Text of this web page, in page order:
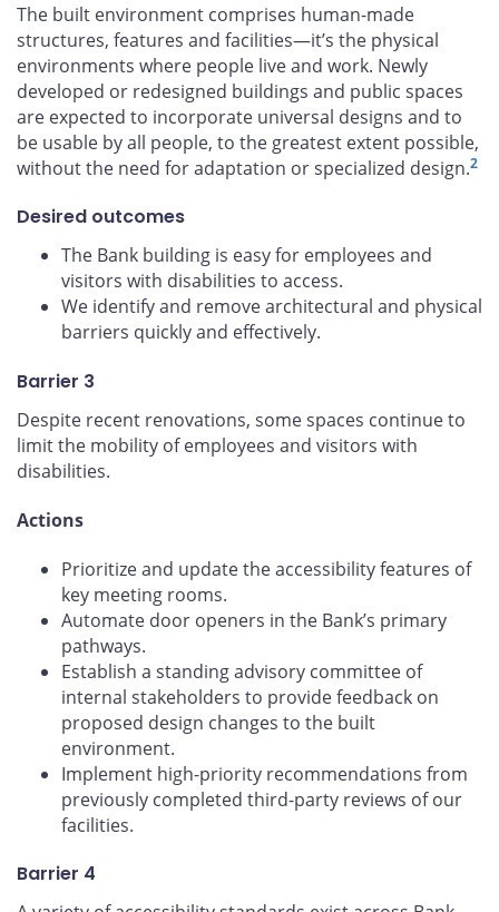
The built environment comprises human-made
structures, features and facilities—it’s the physical
environments where people live and work. Newly
developed or redesigned buildings and public spaces
are expected to incorporate universal designs and to
be usable by all people, to the greatest extent possible,
without the need for adaptation or specialized design.2
Desired outcomes
The Bank building is easy for employees and
visitors with disabilities to access.
We identify and remove architectural and physical
barriers quickly and effectively.
Barrier 3
Despite recent renovations, some spaces continue to
limit the mobility of employees and visitors with
disabilities.
Actions
Prioritize and update the accessibility features of
key meeting rooms.
Automate door openers in the Bank’s primary
pathways.
Establish a standing advisory committee of
internal stakeholders to provide feedback on
proposed design changes to the built
environment.
Implement high-priority recommendations from
previously completed third-party reviews of our
facilities.
Barrier 4